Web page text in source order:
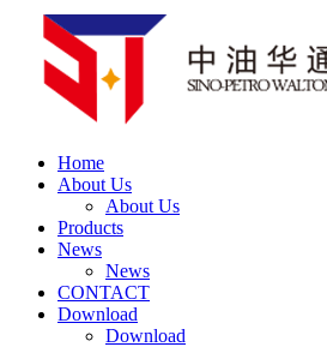
Home
About Us
About Us
Products
News
News
CONTACT
Download
Download